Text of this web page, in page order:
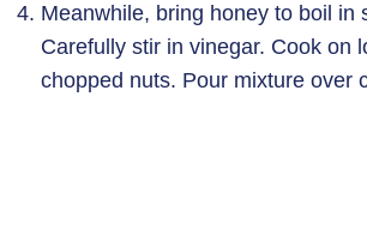
Meanwhile, bring honey to boil in
Carefully stir in vinegar. Cook on
chopped nuts. Pour mixture over